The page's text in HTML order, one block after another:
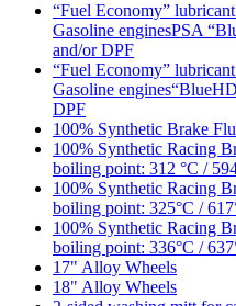
“Fuel Economy”
Gasoline enginesPSA
and/or DPF
“Fuel Economy”
Gasoline
DPF
100% Synthetic Brake
100% Synthetic Racing
boiling point: 312 °C /
100% Synthetic Racing
boiling point: 325°C /
100% Synthetic Racing
boiling point: 336°C /
17" Alloy Wheels
18" Alloy Wheels